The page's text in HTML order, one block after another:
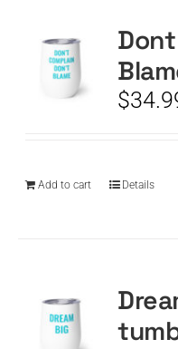
$
Add to cart Details